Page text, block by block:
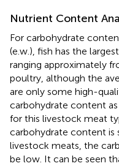
Nutrient Content
For carbohydrate
(e.w.), fish has the
ranging approximately
poultry, although the
are only some high-
carbohydrate content
for this livestock meat
carbohydrate content is
livestock meats, the
be low. It can be seen